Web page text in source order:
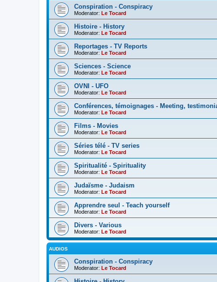
Conspiration - Conspiracy
Moderator: Le Tocard
Histoire - History
Moderator: Le Tocard
Reportages - TV Reports
Moderator: Le Tocard
Sciences - Science
Moderator: Le Tocard
OVNI - UFO
Moderator: Le Tocard
Conférences, témoignages - Meeting,
Moderator: Le Tocard
Films - Movies
Moderator: Le Tocard
Séries télé - TV series
Moderator: Le Tocard
Spiritualité - Spirituality
Moderator: Le Tocard
Judaïsme - Judaism
Moderator: Le Tocard
Apprendre seul - Teach yourself
Moderator: Le Tocard
Divers - Various
Moderator: Le Tocard
AUDIOS
Conspiration - Conspiracy
Moderator: Le Tocard